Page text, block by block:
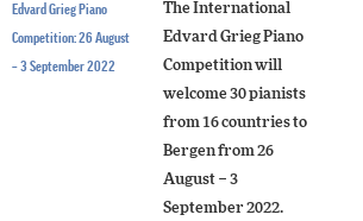
Edvard Grieg Piano
Competition: 26 August
– 3 September 2022
The International
Edvard Grieg Piano
Competition will
welcome 30 pianists
from 16 countries to
Bergen from 26
August – 3
September 2022.